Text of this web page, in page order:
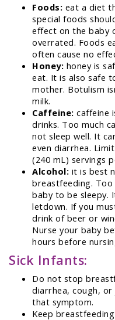
Foods: eat a diet
special foods
effect on the baby
overrated. Foods
often cause no
Honey: honey is
eat. It is also safe
mother. Botulism
milk.
Caffeine: caffeine
drinks. Too much
not sleep well. It
even diarrhea.
(240 mL) servings
Alcohol: it is best
breastfeeding. Too
baby to be sleepy.
letdown. If you
drink of beer or
Nurse your baby
hours before
Sick Infants:
Do not stop
diarrhea, cough, or
that symptom.
Keep